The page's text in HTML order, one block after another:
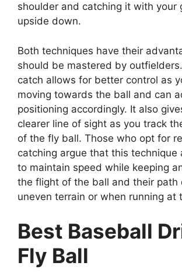
shoulder and catching it with your
upside down.
Both techniques have their
should be mastered by
catch allows for better control as
moving towards the ball and can
positioning accordingly. It also
clearer line of sight as you track
of the fly ball. Those who opt for
catching argue that this technique
to maintain speed while keeping
the flight of the ball and their path
uneven terrain or when running at
Best Baseball
Fly Ball